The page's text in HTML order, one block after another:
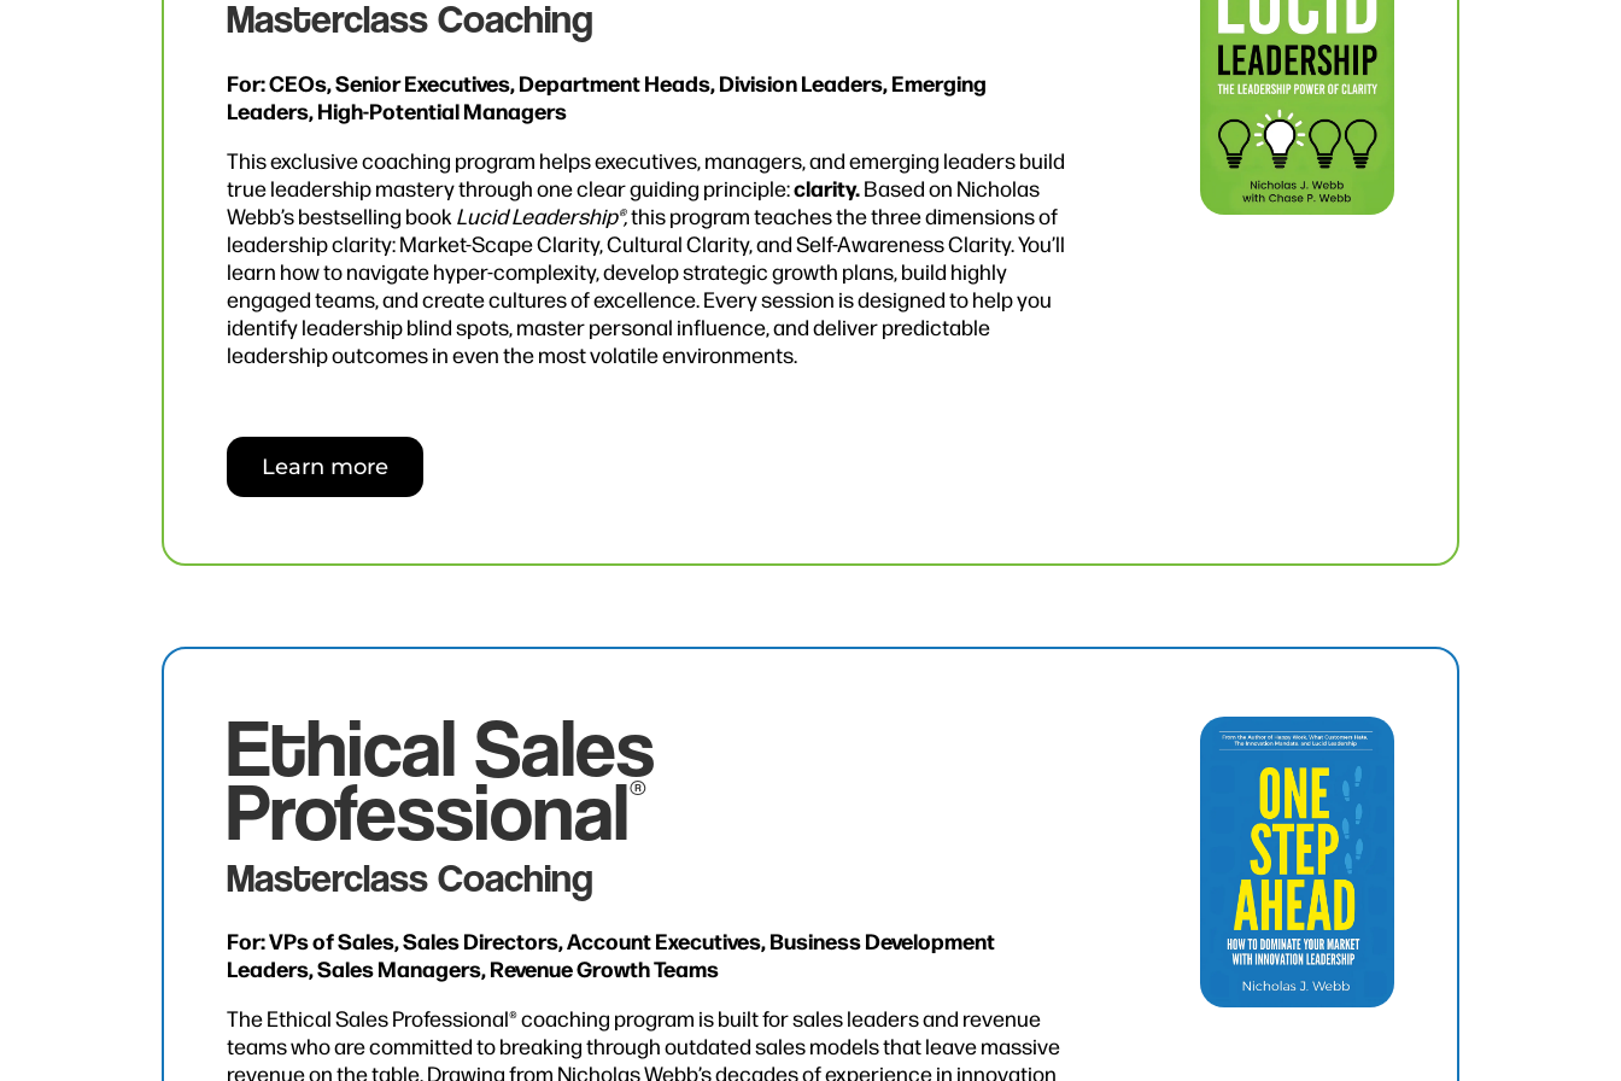
Masterclass Coaching
For: CEOs, Senior Executives, Department Heads, Division Leaders, Emerging
Leaders, High-Potential Managers
This exclusive coaching program helps executives, managers, and emerging leaders build
true leadership mastery through one clear guiding principle:clarity.Based on Nicholas
Webb’s bestselling book Lucid Leadership®,this program teaches the three dimensions of
leadership clarity: Market-Scape Clarity, Cultural Clarity, and Self-Awareness Clarity. You’ll
learn how to navigate hyper-complexity, develop strategic growth plans, build highly
engaged teams, and create cultures of excellence. Every session is designed to help you
identify leadership blind spots, master personal influence, and deliver predictable
leadership outcomes in even the most volatile environments.
Learn more
Ethical Sales
Professional®
Masterclass Coaching
For: VPs of Sales, Sales Directors, Account Executives, Business Development
Leaders, Sales Managers, Revenue Growth Teams
The Ethical Sales Professional® coaching program is built for sales leaders and revenue
teams who are committed to breaking through outdated sales models that leave massive
revenue on the table. Drawing from Nicholas Webb’s decades of experience in innovation